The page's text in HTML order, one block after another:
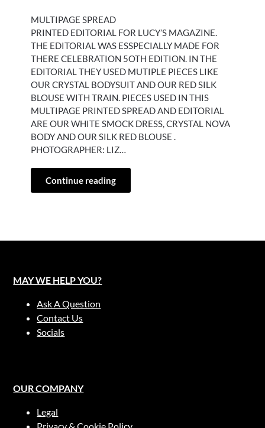
MULTIPAGE SPREAD
PRINTED EDITORIAL FOR LUCY’S MAGAZINE.
THE EDITORIAL WAS ESSPECIALLY MADE FOR
THERE CELEBRATION 5OTH EDITION. IN THE
EDITORIAL THEY USED MUTIPLE PIECES LIKE
OUR CRYSTAL BODYSUIT AND OUR RED SILK
BLOUSE WITH TRAIN. PIECES USED IN THIS
MULTIPAGE PRINTED SPREAD AND EDITORIAL
ARE OUR WHITE SMOCK DRESS, CRYSTAL NOVA
BODY AND OUR SILK RED BLOUSE .
PHOTOGRAPHER: LIZ…
Continue reading
MAY WE HELP YOU?
Ask A Question
Contact Us
Socials
OUR COMPANY
Legal